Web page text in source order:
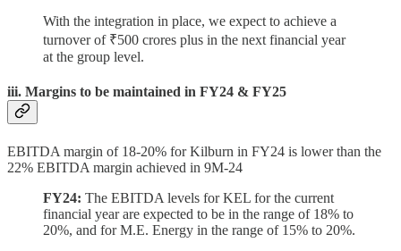
With the integration in place, we expect to achieve a
turnover of ₹500 crores plus in the next financial year
at the group level.
iii. Margins to be maintained in FY24 & FY25
EBITDA margin of 18-20% for Kilburn in FY24 is lower than the
22% EBITDA margin achieved in 9M-24
FY24: The EBITDA levels for KEL for the current
financial year are expected to be in the range of 18% to
20%, and for M.E. Energy in the range of 15% to 20%.